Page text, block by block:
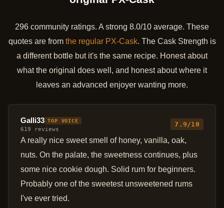
296 community ratings. A strong 8.0/10 average. These
quotes are from the regular PX-Cask. The Cask Strength is
a different bottle but it's the same recipe. Honest about
what the original does well, and honest about where it
leaves an advanced enjoyer wanting more.
Galli33 TOP VOICE
619 reviews
7.9/10
A really nice sweet smell of honey, vanilla, oak,
nuts. On the palate, the sweetness continues, plus
some nice cookie dough. Solid rum for beginners.
Probably one of the sweetest unsweetened rums
I've ever tried.